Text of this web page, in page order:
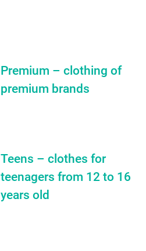
Premium – clothing of
premium brands
Teens – clothes for
teenagers from 12 to 16
years old